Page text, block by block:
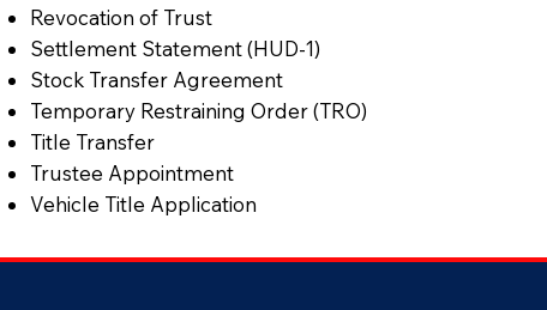
Revocation of Trust
Settlement Statement (HUD-1)
Stock Transfer Agreement
Temporary Restraining Order (TRO)
Title Transfer
Trustee Appointment
Vehicle Title Application